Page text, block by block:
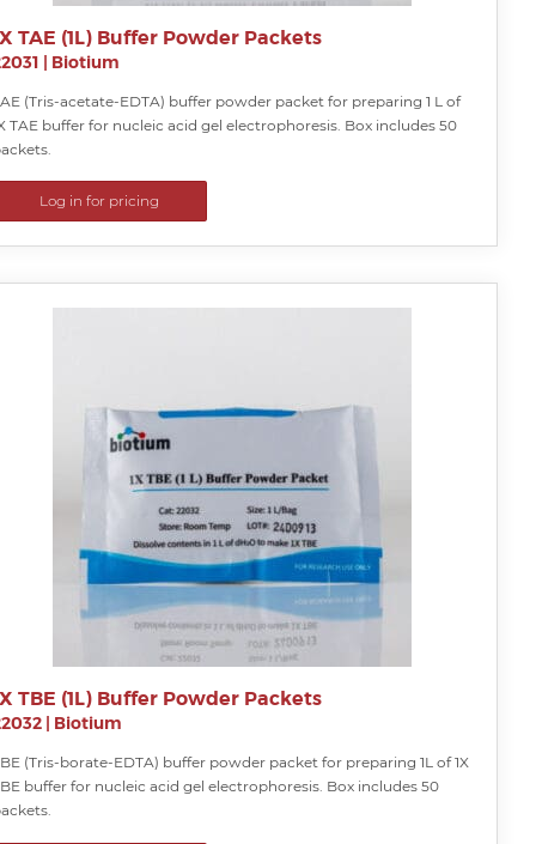
TAE (1L) Buffer Powder Packets
| Biotium
(Tris-acetate-EDTA) buffer powder packet for preparing 1 L of
TAE buffer for nucleic acid gel electrophoresis. Box includes 50
Log in for pricing
TBE (1L) Buffer Powder Packets
| Biotium
(Tris-borate-EDTA) buffer powder packet for preparing 1L of 1X
buffer for nucleic acid gel electrophoresis. Box includes 50